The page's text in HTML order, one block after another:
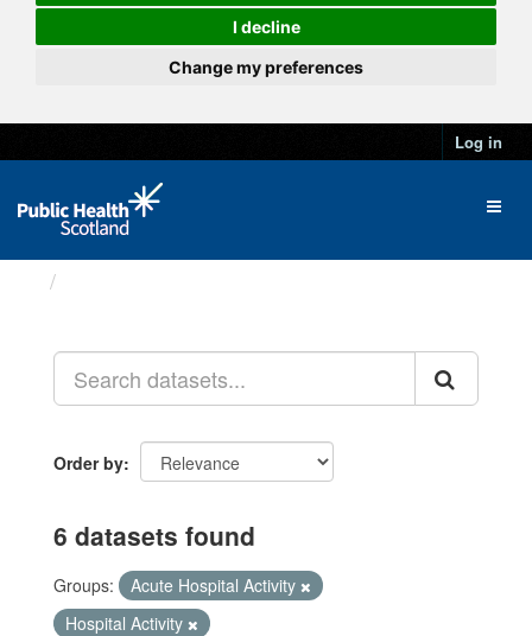
I decline
Change my preferences
Log in
Order by
6 datasets found
Groups:
Acute Hospital Activity
Hospital Activity